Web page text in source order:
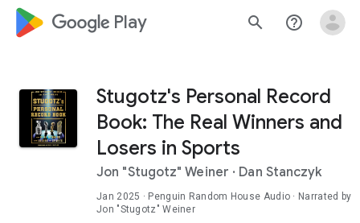
google_logo Play search help_outline
Stugotz's Personal Record
Book: The Real Winners and
Losers in Sports
Jon "Stugotz" Weiner · Dan Stanczyk
Jan 2025 · Penguin Random House Audio · Narrated by
Jon "Stugotz" Weiner